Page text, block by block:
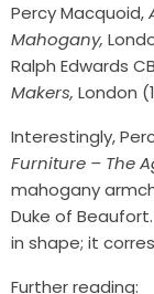
Percy Macquoid,
Mahogany,
Ralph Edwards
Makers, London
Interestingly,
Furniture – The
mahogany
Duke of
in shape; it
Further reading: